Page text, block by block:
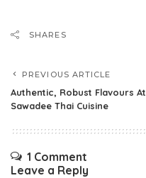
SHARES
PREVIOUS ARTICLE
Authentic, Robust Flavours At
Sawadee Thai Cuisine
1 Comment
Leave a Reply